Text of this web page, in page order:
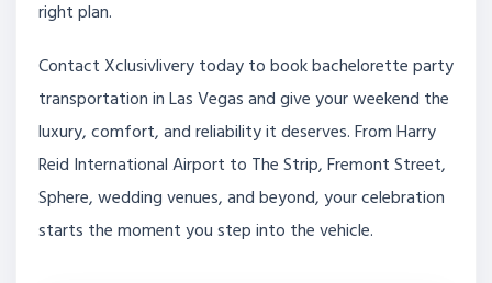
right plan.
Contact Xclusivlivery today to book bachelorette party
transportation in Las Vegas and give your weekend the
luxury, comfort, and reliability it deserves. From Harry
Reid International Airport to The Strip, Fremont Street,
Sphere, wedding venues, and beyond, your celebration
starts the moment you step into the vehicle.